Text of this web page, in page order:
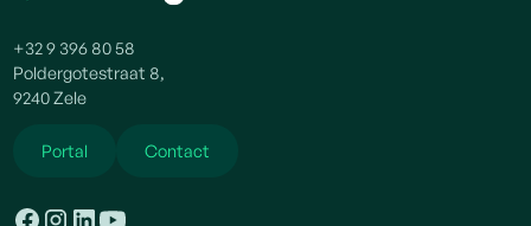
+32 9 396 80 58
Poldergotestraat 8,
9240 Zele
Portal Contact